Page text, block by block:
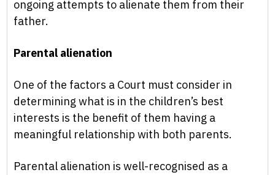
ongoing attempts to alienate them from their
father.
Parental alienation
One of the factors a Court must consider in
determining what is in the children’s best
interests is the benefit of them having a
meaningful relationship with both parents.
Parental alienation is well-recognised as a